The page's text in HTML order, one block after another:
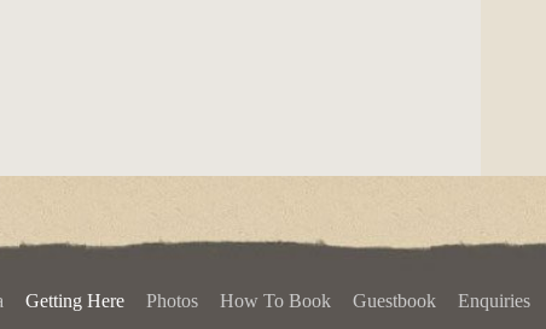
Getting Here Photos How To Book Guestbook Enquiries